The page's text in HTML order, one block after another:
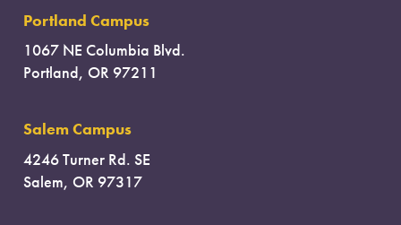
Portland Campus
1067 NE Columbia Blvd.
Portland, OR 97211
Salem Campus
4246 Turner Rd. SE
Salem, OR 97317